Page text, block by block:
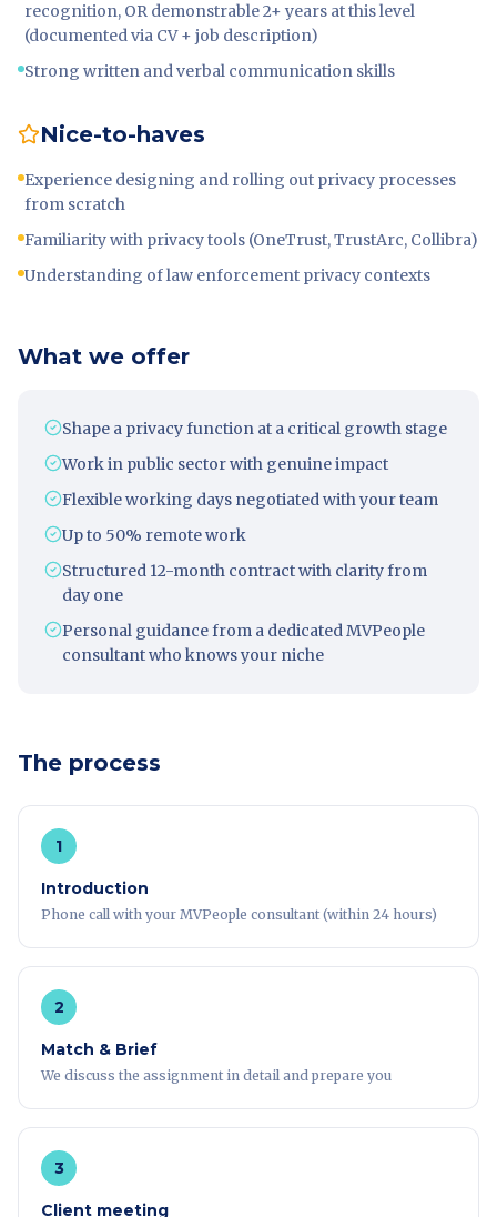
recognition, OR demonstrable 2+ years at this level
(documented via CV + job description)
Strong written and verbal communication skills
Nice-to-haves
Experience designing and rolling out privacy processes
from scratch
Familiarity with privacy tools (OneTrust, TrustArc, Collibra)
Understanding of law enforcement privacy contexts
What we offer
Shape a privacy function at a critical growth stage
Work in public sector with genuine impact
Flexible working days negotiated with your team
Up to 50% remote work
Structured 12-month contract with clarity from
day one
Personal guidance from a dedicated MVPeople
consultant who knows your niche
The process
1
Introduction
Phone call with your MVPeople consultant (within 24 hours)
2
Match & Brief
We discuss the assignment in detail and prepare you
3
Client meeting